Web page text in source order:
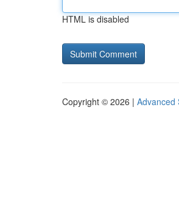
HTML is disabled
Copyright © 2026 | Advanced